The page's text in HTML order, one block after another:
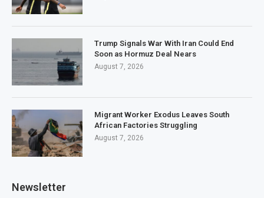
Trump Signals War With Iran Could End
Soon as Hormuz Deal Nears
August 7, 2026
Migrant Worker Exodus Leaves South
African Factories Struggling
August 7, 2026
Newsletter